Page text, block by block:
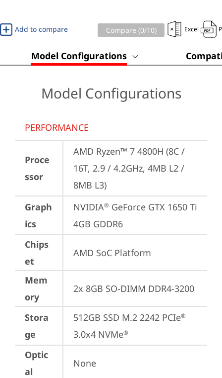
Add to compare Compare (0/10) Excel
Model Configurations
Model Configurations
PERFORMANCE
Proce
ssor
AMD Ryzen™ 7 4800H (8C /
16T, 2.9 / 4.2GHz, 4MB L2 /
8MB L3)
Graph
ics
NVIDIA® GeForce GTX 1650 Ti
4GB GDDR6
Chips
et
AMD SoC Platform
Mem
ory
2x 8GB SO-DIMM DDR4-3200
Stora
ge
512GB SSD M.2 2242 PCIe®
3.0x4 NVMe®
Optic
al
None